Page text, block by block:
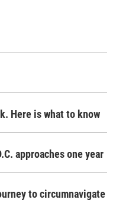
Here is what to know
approaches one year
to circumnavigate